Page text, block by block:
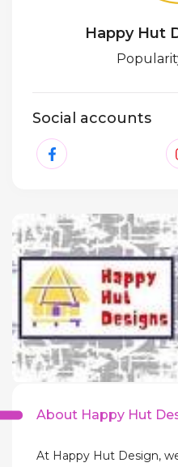
Happy Hut
Social accounts
About Happy Hut
At Happy Hut Design,